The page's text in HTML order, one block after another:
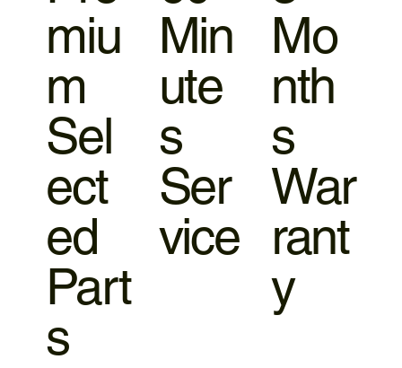
miu
m
Sel
ect
ed
Part
s
Min
ute
s
Ser
vice
Mo
nth
s
War
rant
y